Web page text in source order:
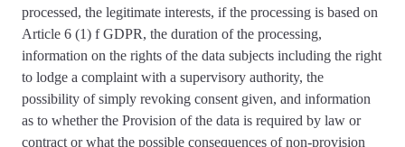
processed, the legitimate interests, if the processing is based on
Article 6 (1) f GDPR, the duration of the processing,
information on the rights of the data subjects including the right
to lodge a complaint with a supervisory authority, the
possibility of simply revoking consent given, and information
as to whether the Provision of the data is required by law or
contract or what the possible consequences of non-provision